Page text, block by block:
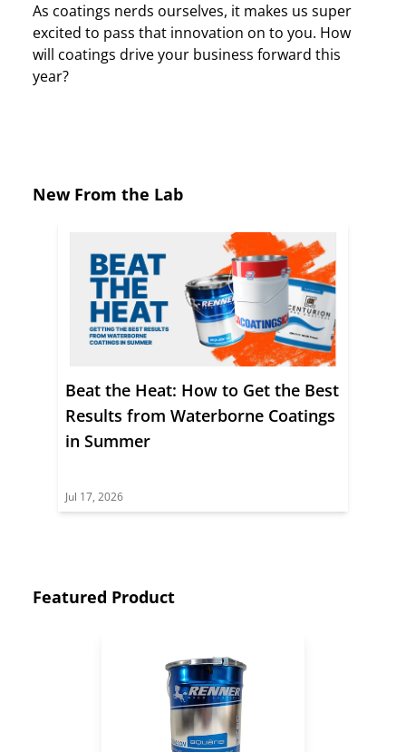
As coatings nerds ourselves, it makes us super
excited to pass that innovation on to you. How
will coatings drive your business forward this
year?
New From the Lab
Beat the Heat: How to Get the Best
Results from Waterborne Coatings
in Summer
Jul 17, 2026
Featured Product